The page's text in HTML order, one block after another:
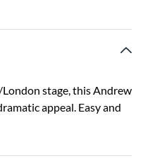
stage, this Andrew
appeal. Easy and